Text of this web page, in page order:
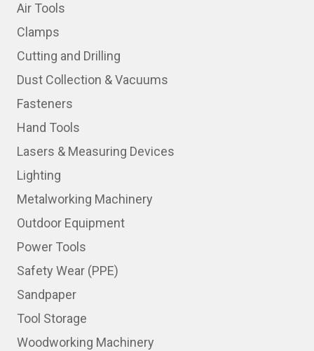
Air Tools
Clamps
Cutting and Drilling
Dust Collection & Vacuums
Fasteners
Hand Tools
Lasers & Measuring Devices
Lighting
Metalworking Machinery
Outdoor Equipment
Power Tools
Safety Wear (PPE)
Sandpaper
Tool Storage
Woodworking Machinery